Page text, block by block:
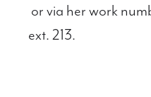
or via her work
ext. 213.